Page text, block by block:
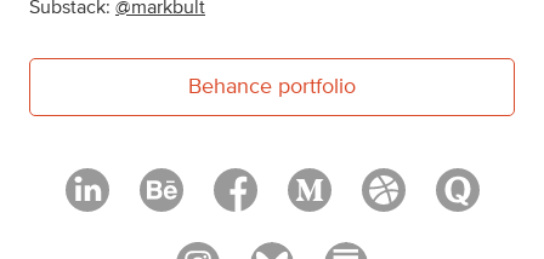
Substack: @markbult
Behance portfolio